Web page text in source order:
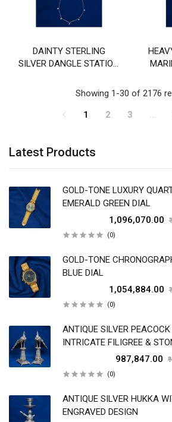
Latest Products
GOLD-TONE LUXURY
EMERALD GREEN DIAL
₹1,096,070.00
(0)
GOLD-TONE
BLUE DIAL
₹1,054,884.00
(0)
ANTIQUE SILVER
INTRICATE FILIGREE &
₹987,847.00
(0)
ANTIQUE SILVER HUKKA
ENGRAVED DESIGN
DAINTY STERLING
SILVER DANGLE STATION
Showing 1-30 of 2176
1
2 3 ...